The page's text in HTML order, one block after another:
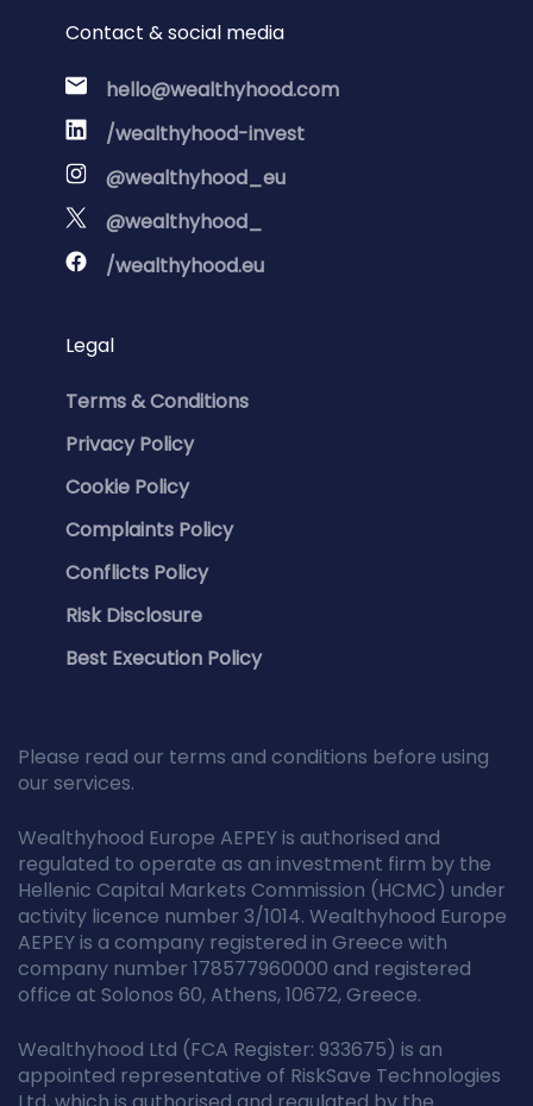
Contact & social media
hello@wealthyhood.com
/wealthyhood-invest
@wealthyhood_eu
@wealthyhood_
/wealthyhood.eu
Legal
Terms & Conditions
Privacy Policy
Cookie Policy
Complaints Policy
Conflicts Policy
Risk Disclosure
Best Execution Policy
Please read our terms and conditions before using
our services.
Wealthyhood Europe AEPEY is authorised and
regulated to operate as an investment firm by the
Hellenic Capital Markets Commission (HCMC) under
activity licence number 3/1014. Wealthyhood Europe
AEPEY is a company registered in Greece with
company number 178577960000 and registered
office at Solonos 60, Athens, 10672, Greece.
Wealthyhood Ltd (FCA Register: 933675) is an
appointed representative of RiskSave Technologies